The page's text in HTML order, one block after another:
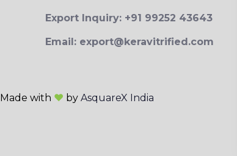
Export Inquiry: +91 99252 43643
Email: export@keravitrified.com
Made with ❤ by AsquareX India